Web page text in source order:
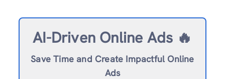
AI-Driven Online Ads 🔥
Save Time and Create Impactful Online
Ads